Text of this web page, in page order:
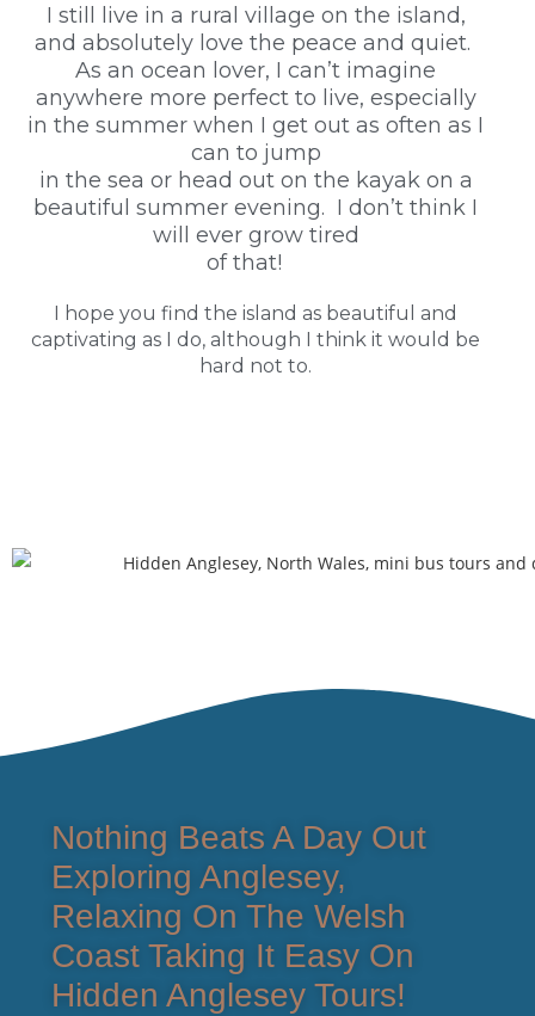
I still live in a rural village on the island,
and absolutely love the peace and quiet.
As an ocean lover, I can’t imagine
anywhere more perfect to live, especially
in the summer when I get out as often as I
can to jump
in the sea or head out on the kayak on a
beautiful summer evening. I don’t think I
will ever grow tired
of that!
I hope you find the island as beautiful and
captivating as I do, although I think it would be
hard not to.
Nothing Beats A Day Out
Exploring Anglesey,
Relaxing On The Welsh
Coast Taking It Easy On
Hidden Anglesey Tours!